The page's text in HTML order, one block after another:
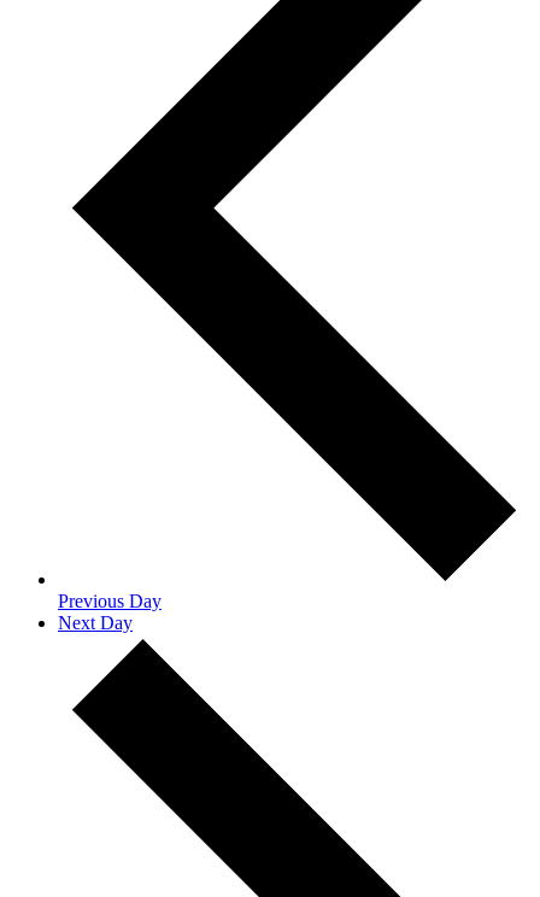
Previous Day
Next Day